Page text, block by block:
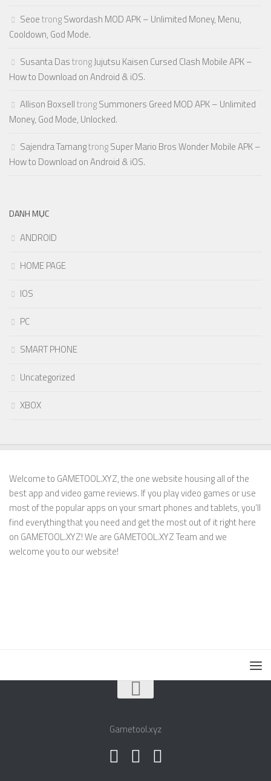
SeoetrongSwordash MOD APK – Unlimited Money, Menu,
Cooldown, God Mode.
Susanta DastrongJujutsu Kaisen Cursed Clash Mobile APK –
How to Download on Android & iOS.
Allison BoxselltrongSummoners Greed MOD APK – Unlimited
Money, God Mode, Unlocked.
Sajendra TamangtrongSuper Mario Bros Wonder Mobile APK –
How to Download on Android & iOS.
DANH MỤC
ANDROID
HOME PAGE
IOS
PC
SMART PHONE
Uncategorized
XBOX
Welcome to GAMETOOL.XYZ, the one website housing all of the
best app and video game reviews. If you play video games or use
most of the popular apps on your smart phones and tablets, you’ll
find everything that you need and get the most out of it right here
on GAMETOOL.XYZ! We are GAMETOOL.XYZ Team and we
welcome you to our website!
Gametool.xyz